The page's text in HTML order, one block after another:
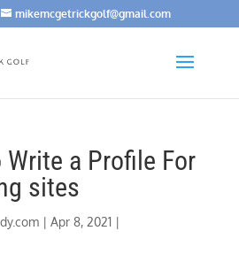
mikemcgetrickgolf@gmail.com
a Profile For
sites
| Apr 8, 2021|